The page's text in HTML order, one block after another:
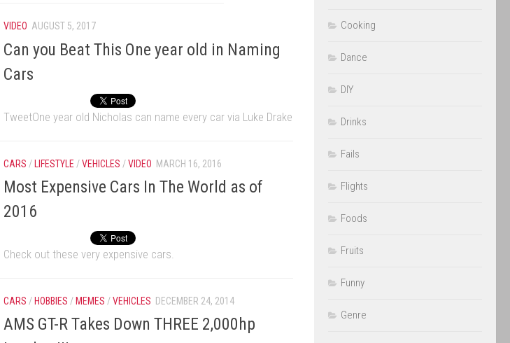
VIDEO AUGUST 5, 2017
Can you Beat This One year old in Naming
Cars
TweetOne year old Nicholas can name every car via Luke Drake
CARS /LIFESTYLE /VEHICLES /VIDEO MARCH 16, 2016
Most Expensive Cars In The World as of
2016
Check out these very expensive cars.
CARS / HOBBIES / MEMES /VEHICLES DECEMBER 24, 2014
AMS GT-R Takes Down THREE 2,000hp
Cooking
Dance
DIY
Drinks
Fails
Flights
Foods
Fruits
Funny
Genre